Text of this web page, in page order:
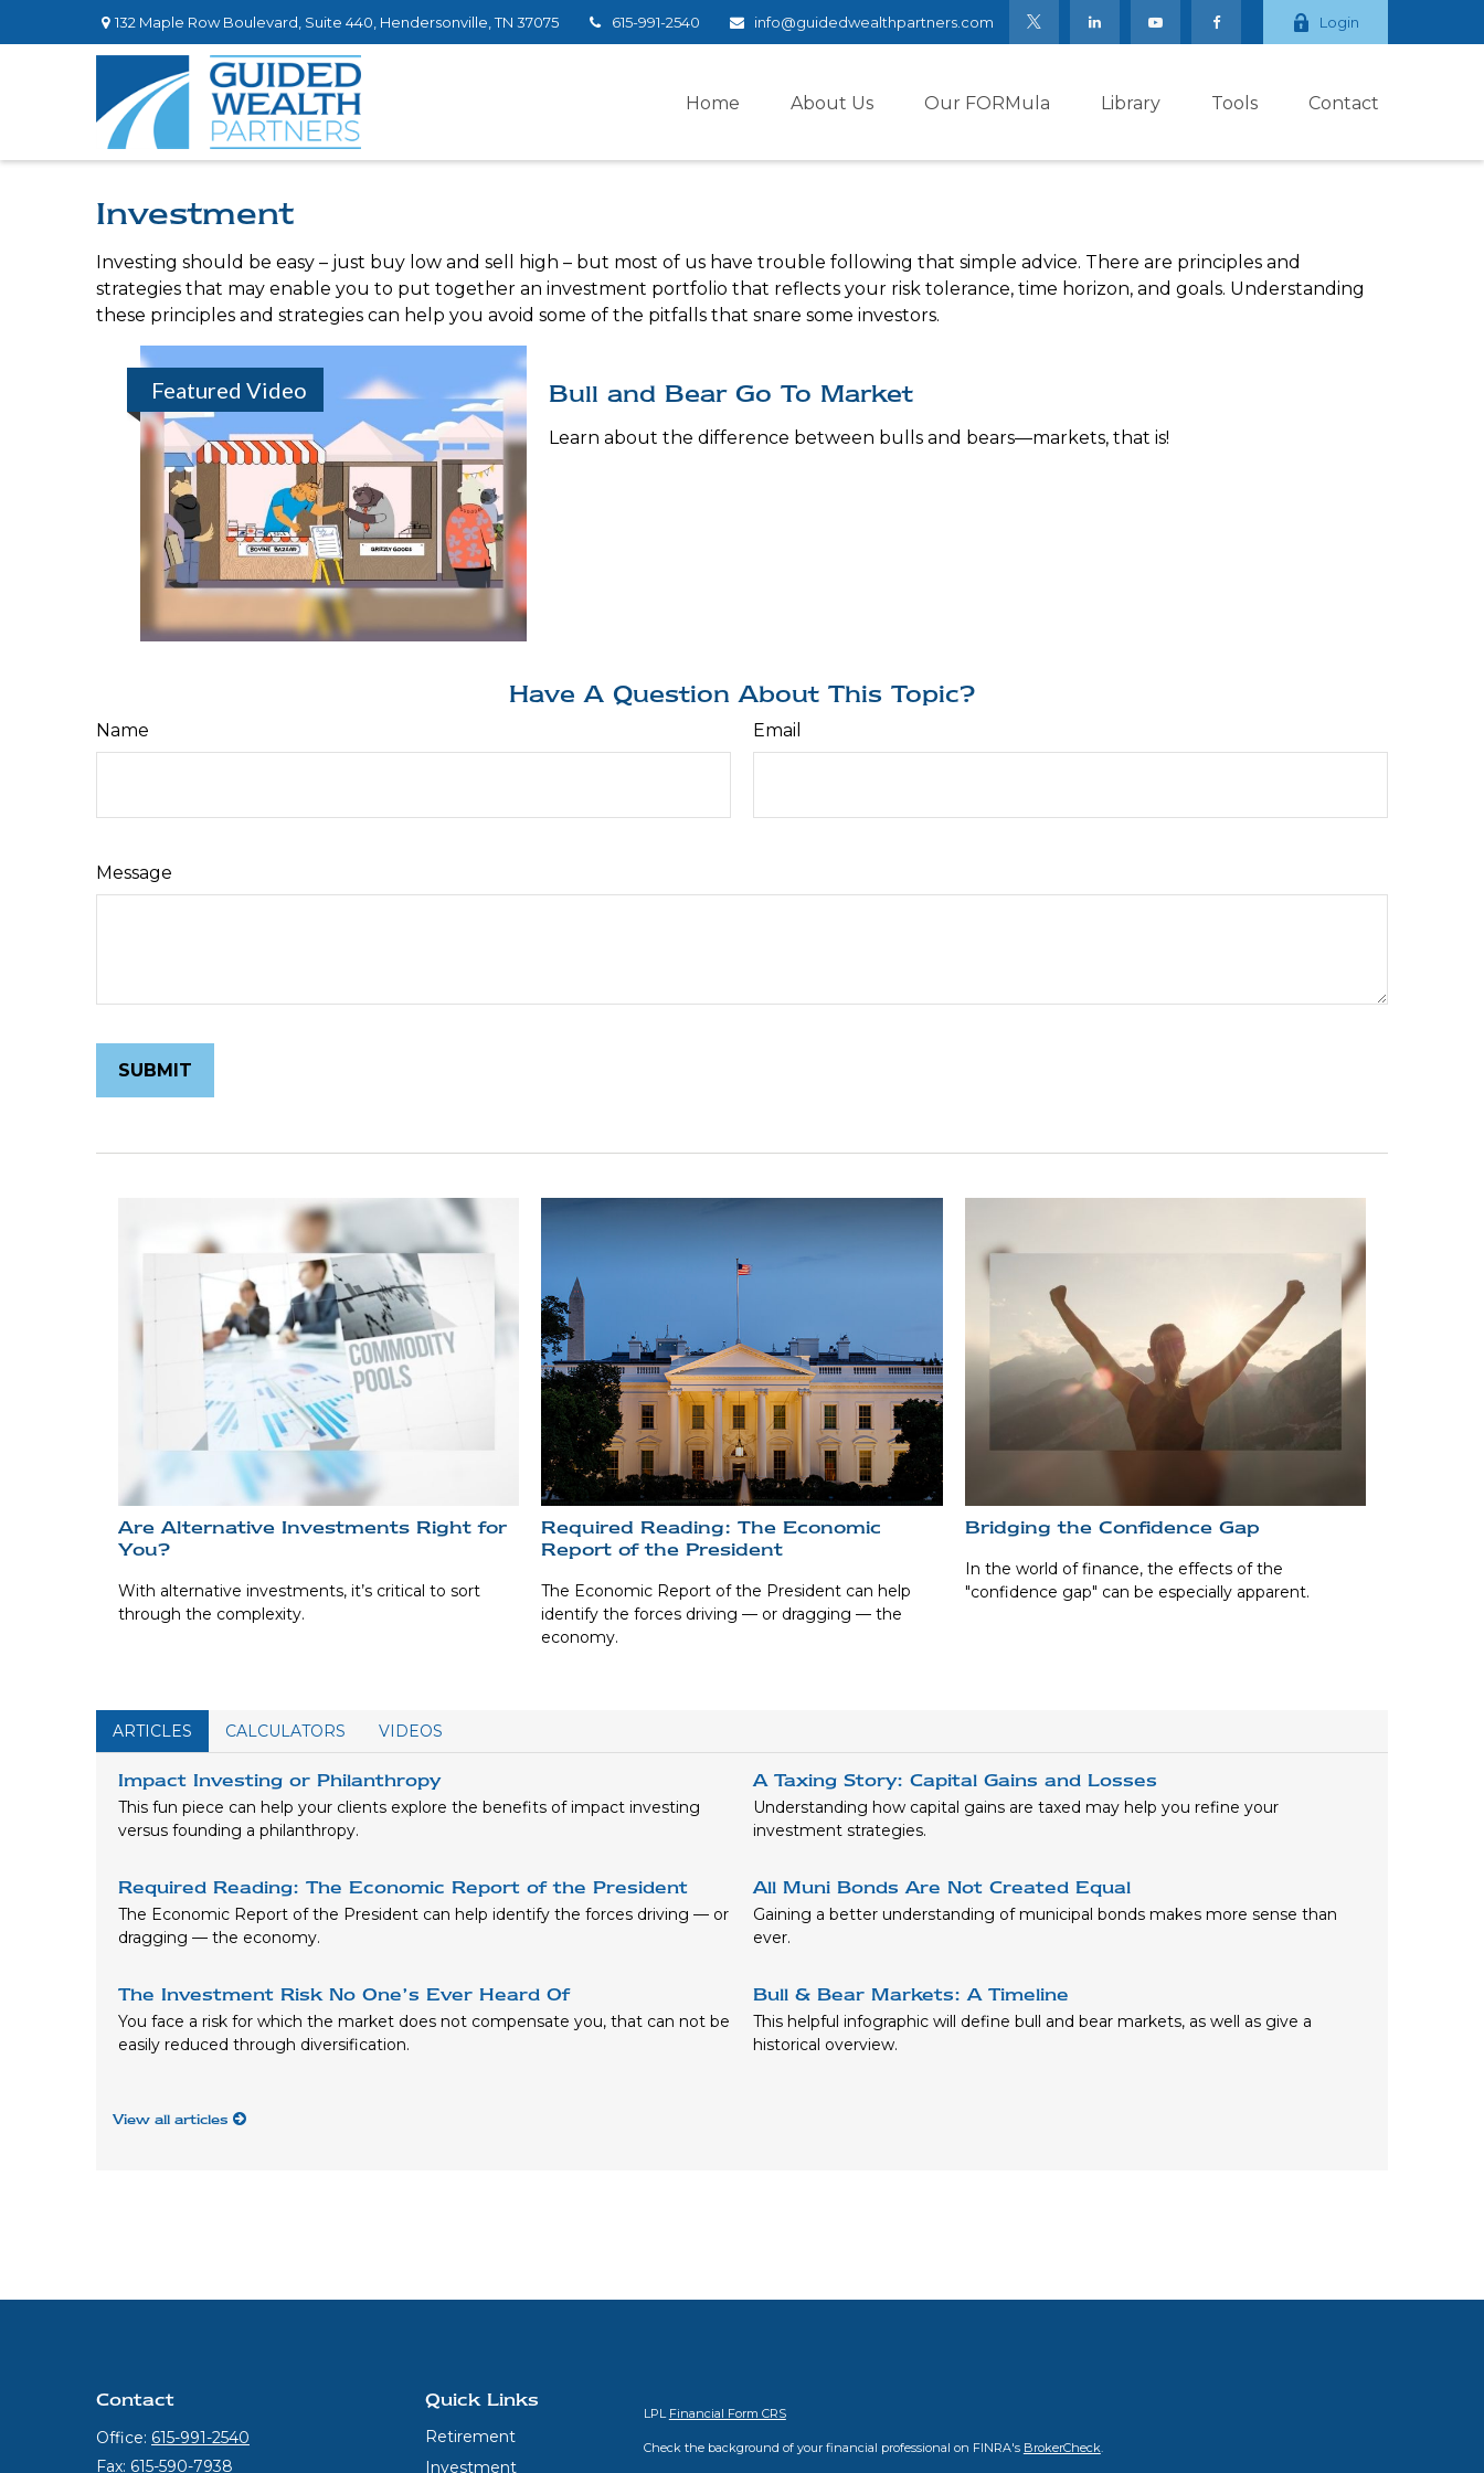
132 Maple Row Boulevard, Suite 440, Hendersonville, TN 37075 615-991-2540 info@guidedwealthpartners.com Login
Home About Us Our FORMula Library Tools Contact
Investment
Investing should be easy – just buy low and sell high – but most of us have trouble following that simple advice. There are principles and
strategies that may enable you to put together an investment portfolio that reflects your risk tolerance, time horizon, and goals. Understanding
these principles and strategies can help you avoid some of the pitfalls that snare some investors.
Featured Video Bull and Bear Go To Market
Learn about the difference between bulls and bears—markets, that is!
Have A Question About This Topic?
Name Email
Message
Are Alternative Investments Right for
You?
With alternative investments, it’s critical to sort
through the complexity.
Required Reading: The Economic
Report of the President
The Economic Report of the President can help
identify the forces driving — or dragging — the
economy.
Bridging the Confidence Gap
In the world of finance, the effects of the
"confidence gap" can be especially apparent.
ARTICLES CALCULATORS VIDEOS
Impact Investing or Philanthropy
This fun piece can help your clients explore the benefits of impact investing
versus founding a philanthropy.
A Taxing Story: Capital Gains and Losses
Understanding how capital gains are taxed may help you refine your
investment strategies.
Required Reading: The Economic Report of the President
The Economic Report of the President can help identify the forces driving — or
dragging — the economy.
All Muni Bonds Are Not Created Equal
Gaining a better understanding of municipal bonds makes more sense than
ever.
The Investment Risk No One’s Ever Heard Of
You face a risk for which the market does not compensate you, that can not be
easily reduced through diversification.
Bull & Bear Markets: A Timeline
This helpful infographic will define bull and bear markets, as well as give a
historical overview.
View all articles
Contact
Office: 615-991-2540
Fax: 615-590-7938
Quick Links
Retirement
Investment
LPL Financial Form CRS
Check the background of your financial professional on FINRA's BrokerCheck.